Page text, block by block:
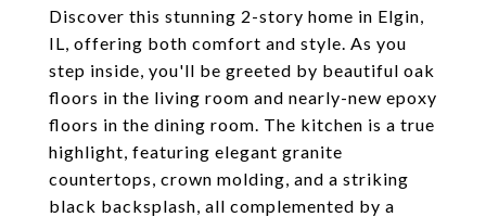
Discover this stunning 2-story home in Elgin,
IL, offering both comfort and style. As you
step inside, you'll be greeted by beautiful oak
floors in the living room and nearly-new epoxy
floors in the dining room. The kitchen is a true
highlight, featuring elegant granite
countertops, crown molding, and a striking
black backsplash, all complemented by a